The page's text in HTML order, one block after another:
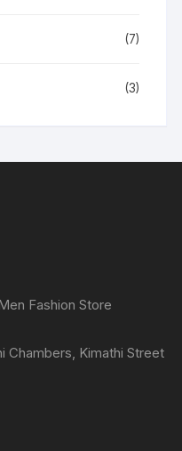
(7)
(3)
Fashion Store
Chambers, Kimathi Street